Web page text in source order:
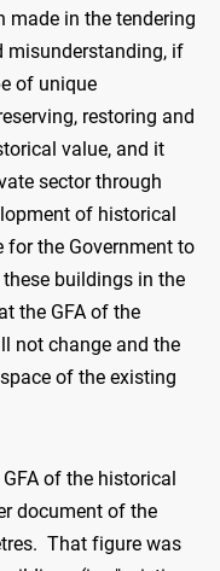
made in the tendering
misunderstanding, if
of unique
restoring and
value, and it
sector through
of historical
the Government to
buildings in the
the GFA of the
not change and the
of the existing
of the historical
document of the
That figure was